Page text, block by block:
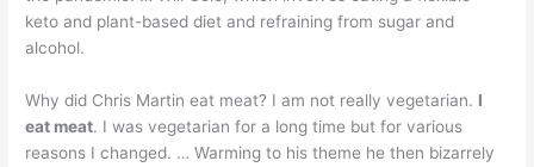
keto and plant-based diet and refraining from sugar and
alcohol.
Why did Chris Martin eat meat? I am not really vegetarian. I
eat meat. I was vegetarian for a long time but for various
reasons I changed. … Warming to his theme he then bizarrely